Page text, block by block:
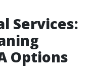
Services:
Options